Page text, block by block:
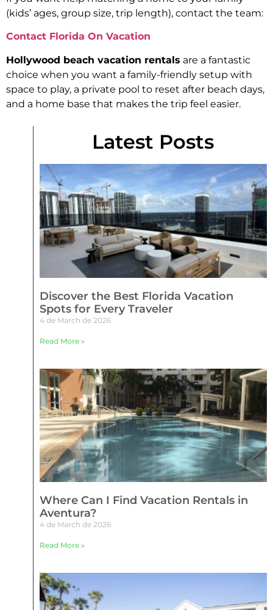
(kids’ ages, group size, trip length), contact the team:
Contact Florida On Vacation
Hollywood beach vacation rentals are a fantastic
choice when you want a family-friendly setup with
space to play, a private pool to reset after beach days,
and a home base that makes the trip feel easier.
Latest Posts
Discover the Best Florida Vacation
Spots for Every Traveler
4 de March de 2026
Read More »
Where Can I Find Vacation Rentals in
Aventura?
4 de March de 2026
Read More »